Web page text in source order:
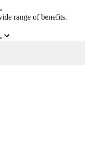
range of benefits.